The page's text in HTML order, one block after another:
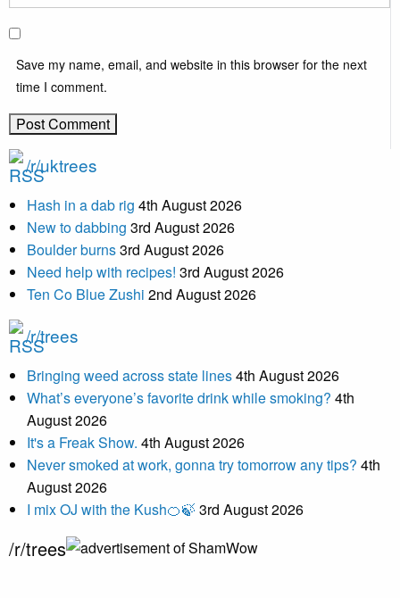
Save my name, email, and website in this browser for the next
time I comment.
/r/uktrees
Hash in a dab rig 4th August 2026
New to dabbing 3rd August 2026
Boulder burns3rd August 2026
Need help with recipes! 3rd August 2026
Ten Co Blue Zushi 2nd August 2026
/r/trees
Bringing weed across state lines4th August 2026
What’s everyone’s favorite drink while smoking? 4th
August 2026
It's a Freak Show. 4th August 2026
Never smoked at work, gonna try tomorrow any tips? 4th
August 2026
I mix OJ with the Kush🍊🍃 3rd August 2026
/r/trees